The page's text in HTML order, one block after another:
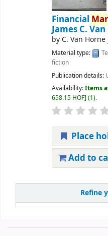
Refine
Financial
James C.
by C. Van Horne
Material type:
fiction
Publication details:
Availability:Items
658.15 HOF (1).
Place
Add to